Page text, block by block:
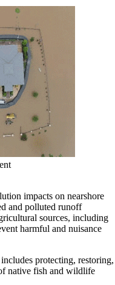
impacts on nearshore
and polluted runoff
sources, including
harmful and nuisance
protecting, restoring,
native fish and wildlife